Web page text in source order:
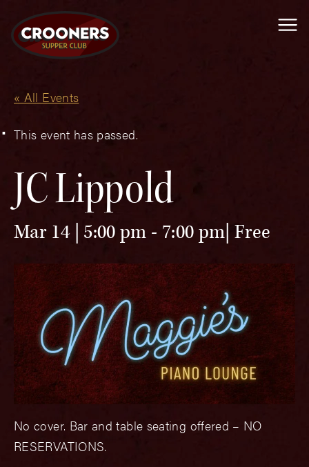
« All Events
This event has passed.
JC Lippold
Mar 14 | 5:00 pm - 7:00 pm Free
No cover. Bar and table seating offered – NO
RESERVATIONS.